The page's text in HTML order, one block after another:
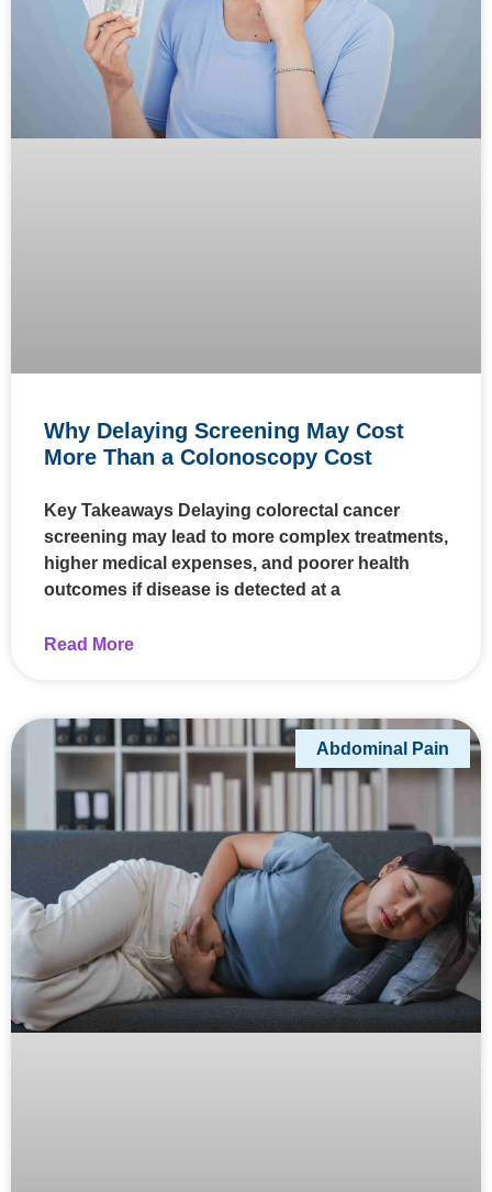
Why Delaying Screening May Cost
More Than a Colonoscopy Cost
Key Takeaways Delaying colorectal cancer
screening may lead to more complex treatments,
higher medical expenses, and poorer health
outcomes if disease is detected at a
Read More
Abdominal Pain